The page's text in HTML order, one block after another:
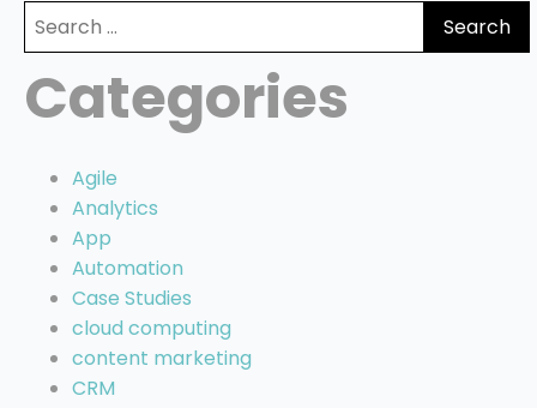
Search
for:
Categories
Agile
Analytics
App
Automation
Case Studies
cloud computing
content marketing
CRM